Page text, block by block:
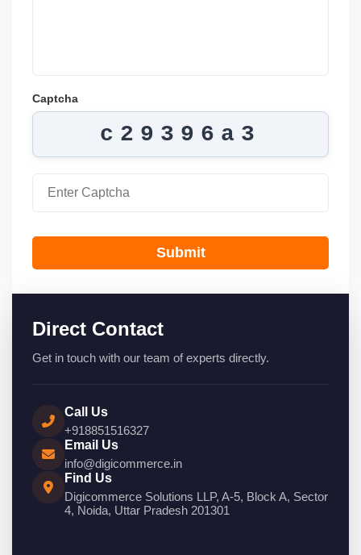
Captcha
c29396a3
Submit
Direct Contact
Get in touch with our team of experts directly.
Call Us
+918851516327
Email Us
info@digicommerce.in
Find Us
Digicommerce Solutions LLP, A-5, Block A, Sector
4, Noida, Uttar Pradesh 201301